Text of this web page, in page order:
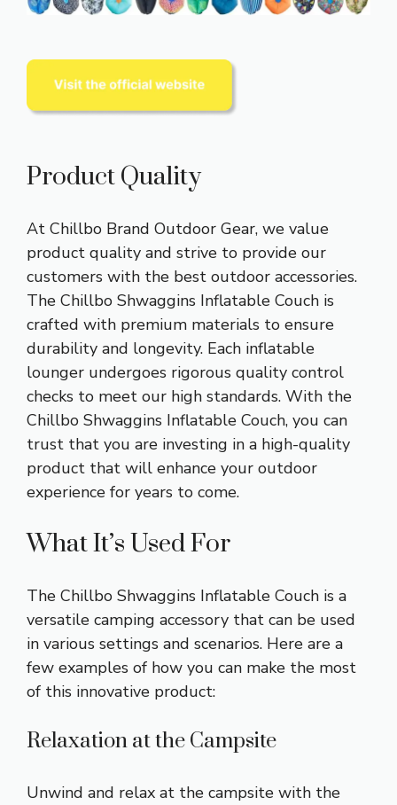
Product Quality
At Chillbo Brand Outdoor Gear, we value
product quality and strive to provide our
customers with the best outdoor accessories.
The Chillbo Shwaggins Inflatable Couch is
crafted with premium materials to ensure
durability and longevity. Each inflatable
lounger undergoes rigorous quality control
checks to meet our high standards. With the
Chillbo Shwaggins Inflatable Couch, you can
trust that you are investing in a high-quality
product that will enhance your outdoor
experience for years to come.
What It’s Used For
The Chillbo Shwaggins Inflatable Couch is a
versatile camping accessory that can be used
in various settings and scenarios. Here are a
few examples of how you can make the most
of this innovative product:
Relaxation at the Campsite
Unwind and relax at the campsite with the